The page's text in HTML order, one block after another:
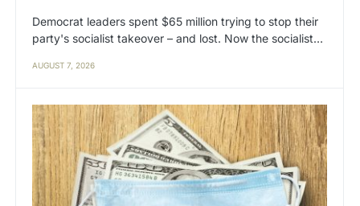
Democrat leaders spent $65 million trying to stop their
party's socialist takeover – and lost. Now the socialist…
AUGUST 7, 2026